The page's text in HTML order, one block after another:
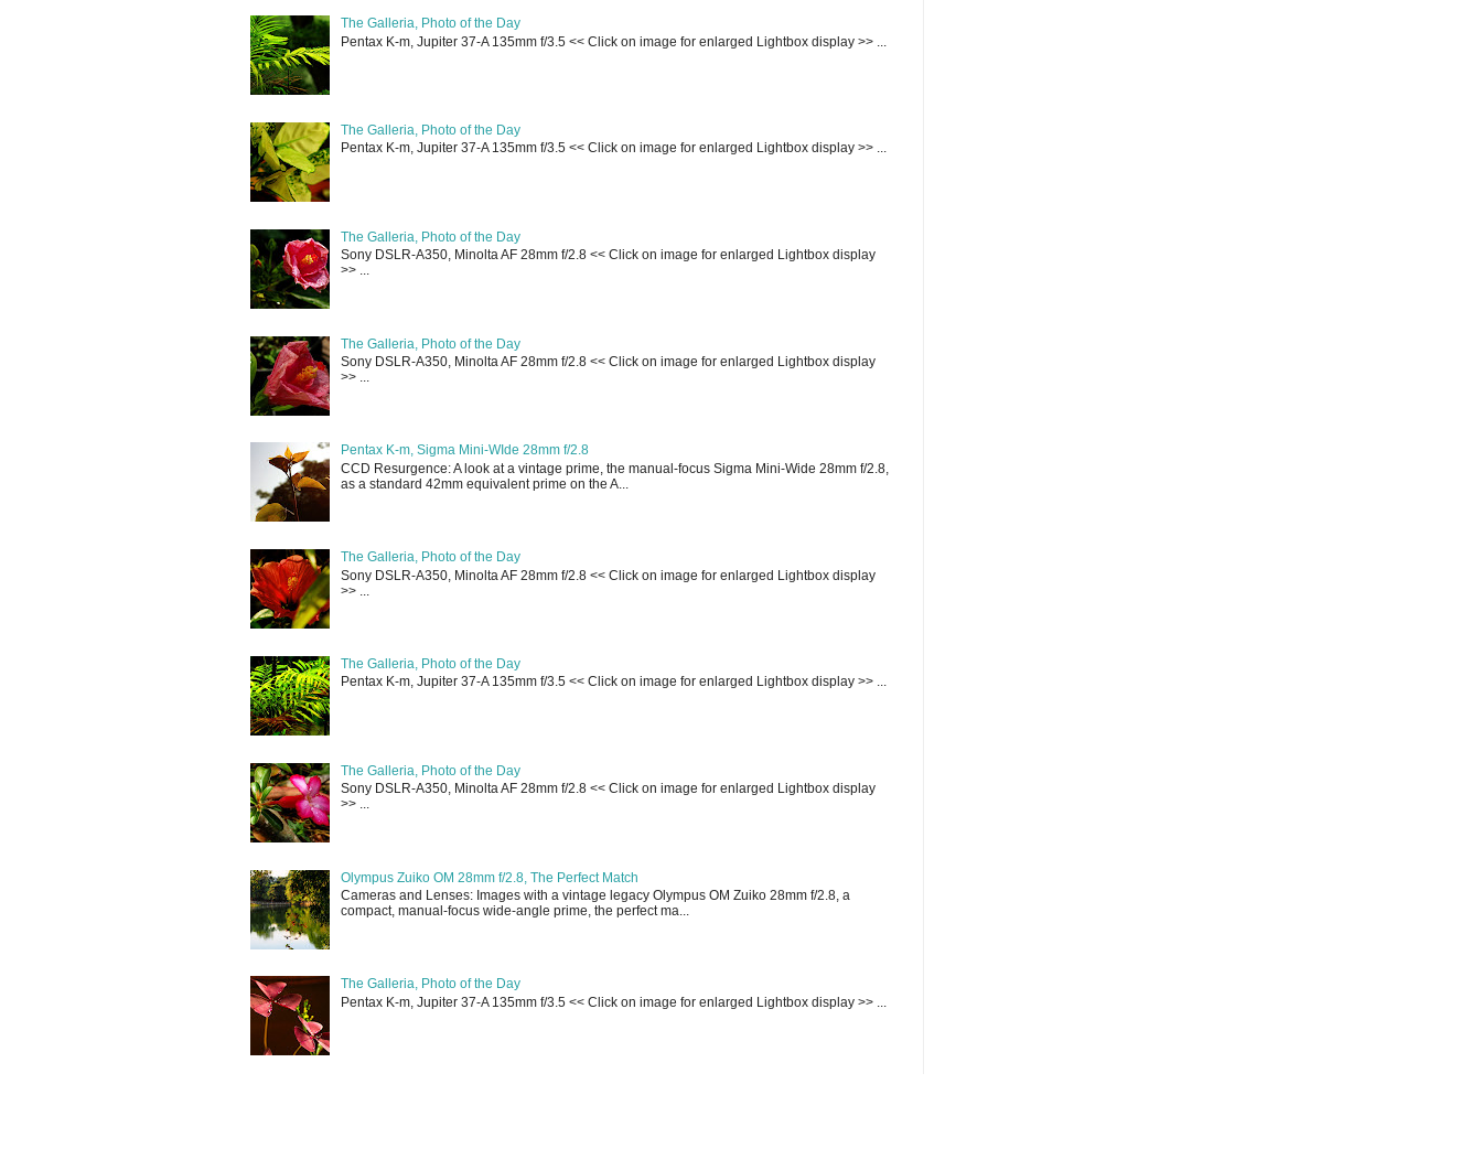
The Galleria, Photo of the Day
Pentax K-m, Jupiter 37-A 135mm f/3.5 << Click on image for enlarged Lightbox display >> ...
The Galleria, Photo of the Day
Pentax K-m, Jupiter 37-A 135mm f/3.5 << Click on image for enlarged Lightbox display >> ...
The Galleria, Photo of the Day
Sony DSLR-A350, Minolta AF 28mm f/2.8 << Click on image for enlarged Lightbox display
>> ...
The Galleria, Photo of the Day
Sony DSLR-A350, Minolta AF 28mm f/2.8 << Click on image for enlarged Lightbox display
>> ...
Pentax K-m, Sigma Mini-WIde 28mm f/2.8
CCD Resurgence: A look at a vintage prime, the manual-focus Sigma Mini-Wide 28mm f/2.8,
as a standard 42mm equivalent prime on the A...
The Galleria, Photo of the Day
Sony DSLR-A350, Minolta AF 28mm f/2.8 << Click on image for enlarged Lightbox display
>> ...
The Galleria, Photo of the Day
Pentax K-m, Jupiter 37-A 135mm f/3.5 << Click on image for enlarged Lightbox display >> ...
The Galleria, Photo of the Day
Sony DSLR-A350, Minolta AF 28mm f/2.8 << Click on image for enlarged Lightbox display
>> ...
Olympus Zuiko OM 28mm f/2.8, The Perfect Match
Cameras and Lenses: Images with a vintage legacy Olympus OM Zuiko 28mm f/2.8, a
compact, manual-focus wide-angle prime, the perfect ma...
The Galleria, Photo of the Day
Pentax K-m, Jupiter 37-A 135mm f/3.5 << Click on image for enlarged Lightbox display >> ...